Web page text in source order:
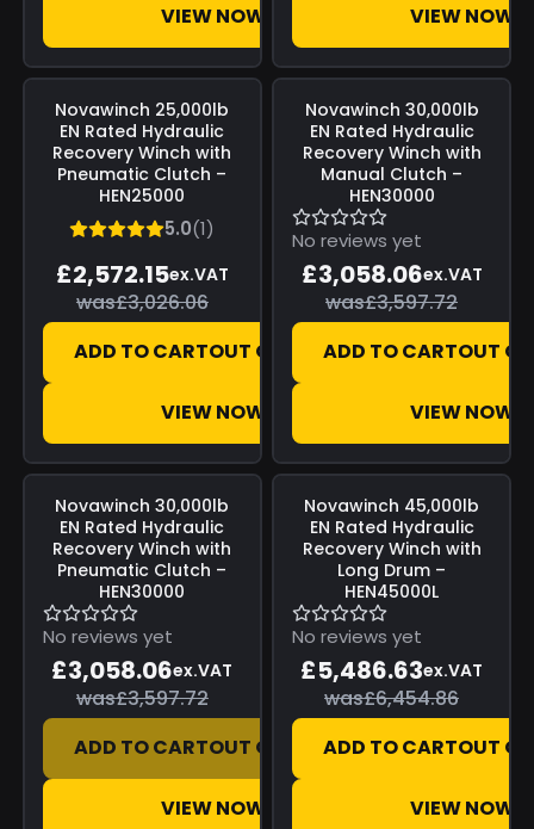
VIEW NOW VIEW NOW
Novawinch 25,000lb
EN Rated Hydraulic
Recovery Winch with
Pneumatic Clutch –
HEN25000
5.0(1)
£2,572.15ex.VAT
was£3,026.06
ADD TO CARTOUT OF STOCK
VIEW NOW
Novawinch 30,000lb
EN Rated Hydraulic
Recovery Winch with
Manual Clutch –
HEN30000
No reviews yet
£3,058.06ex.VAT
was£3,597.72
ADD TO CARTOUT
VIEW NOW
Novawinch 30,000lb
EN Rated Hydraulic
Recovery Winch with
Pneumatic Clutch –
HEN30000
No reviews yet
£3,058.06ex.VAT
was£3,597.72
ADD TO CARTOUT OF STOCK
VIEW NOW
Novawinch 45,000lb
EN Rated Hydraulic
Recovery Winch with
Long Drum –
HEN45000L
No reviews yet
£5,486.63ex.VAT
was£6,454.86
ADD TO CARTOUT
VIEW NOW